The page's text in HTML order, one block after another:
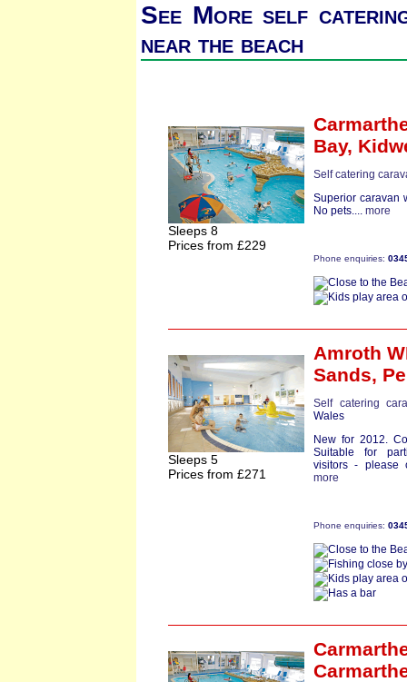
See More self
near the beach
Sleeps 8
Prices from £229
Bay,
Self catering
Superior caravan
No pets.... more
Phone enquiries:
Sleeps 5
Prices from £271
Amroth
Sands,
Self catering
Wales
New for 2012.
Suitable for
visitors - please
more
Phone enquiries: